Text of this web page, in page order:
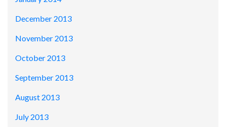
December 2013
November 2013
October 2013
September 2013
August 2013
July 2013